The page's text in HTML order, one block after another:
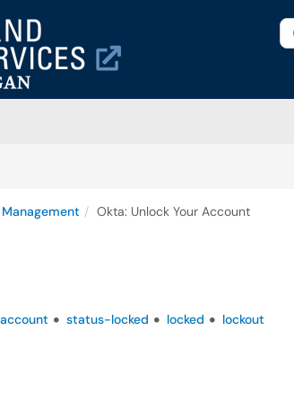
Okta: Unlock Your Account
status-locked locked lockout